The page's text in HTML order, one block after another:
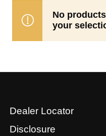
No
your
Dealer Locator
Disclosure